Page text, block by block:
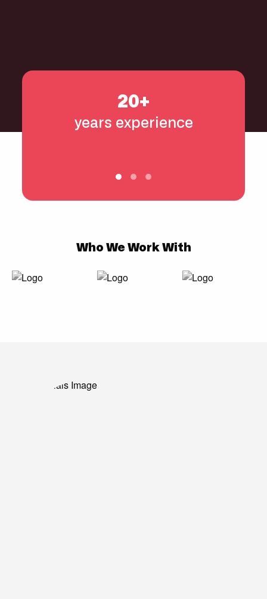
20+
years experience
Who We Work With